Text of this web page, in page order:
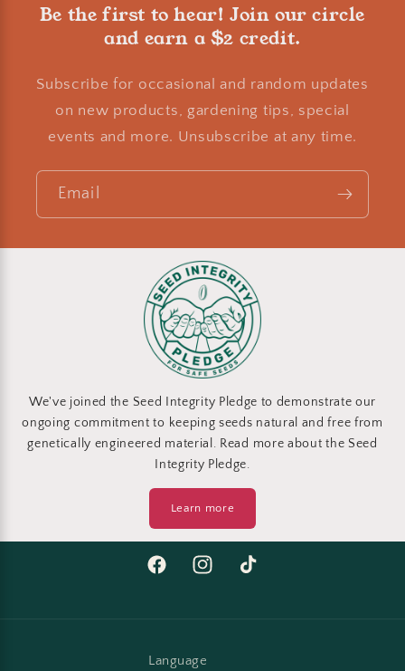
Be the first to hear! Join our circle
and earn a $2 credit.
Subscribe for occasional and random updates
on new products, gardening tips, special
events and more. Unsubscribe at any time.
Email
We've joined the Seed Integrity Pledge to demonstrate our
ongoing commitment to keeping seeds natural and free from
genetically engineered material. Read more about the Seed
Integrity Pledge.
Learn more
FacebookInstagramTikTok
Language